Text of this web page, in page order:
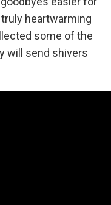
heartwarming
some of the
will send shivers